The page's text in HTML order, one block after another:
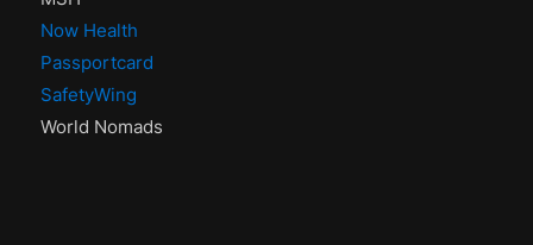
Now Health
Passportcard
SafetyWing
World Nomads